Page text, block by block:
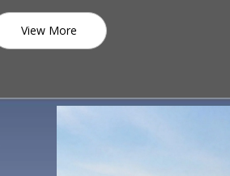
View More